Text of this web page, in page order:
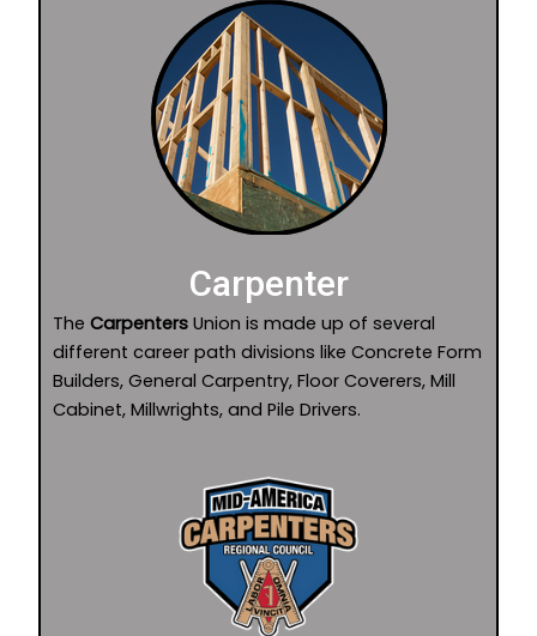
Carpenter
The CarpentersUnion is made up of several
different career path divisions like Concrete Form
Builders, General Carpentry, Floor Coverers, Mill
Cabinet, Millwrights, and Pile Drivers.